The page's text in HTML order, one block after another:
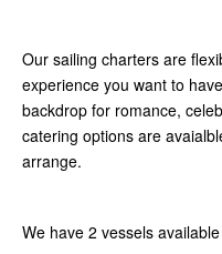
Our sailing charters are
experience you want to
backdrop for romance,
catering options are
arrange.
We have 2 vessels